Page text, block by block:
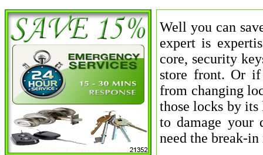
Well you can
expert is
core, security
store front. Or if
from changing
those locks by
to damage your
need the break-